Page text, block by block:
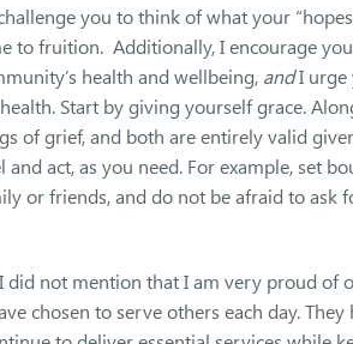
you to think of what your
to fruition. Additionally, I encourage
health and wellbeing, andI urge
Start by giving yourself grace.
of grief, and both are entirely valid
act, as you need. For example, set
or friends, and do not be afraid to ask
did not mention that I am very proud of
chosen to serve others each day.